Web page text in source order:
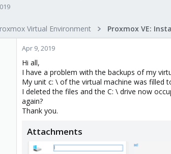
Virtual Environment
Apr 9, 2019
Hi all,
I have a problem with the backups of my
My unit c: \ of the virtual machine was filled
I deleted the files and the C: \ drive now
again?
Thank you.
Attachments